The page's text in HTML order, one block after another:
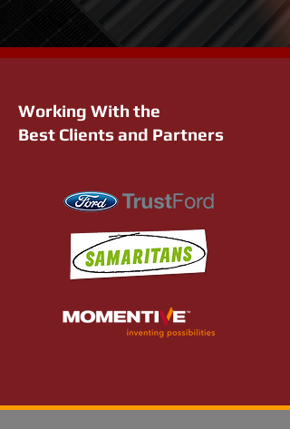
Working With the
Best Clients and Partners